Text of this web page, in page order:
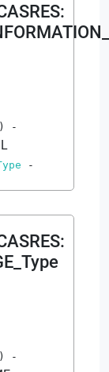
:
) -
-
:
) -